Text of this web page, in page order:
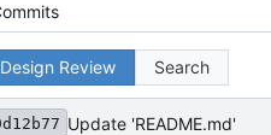
Review Search
Update 'README.md'